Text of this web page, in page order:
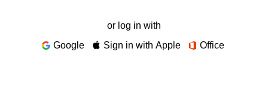
or log in with
Google
Sign in with Apple Office